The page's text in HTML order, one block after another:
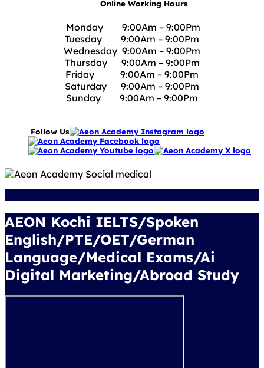
Online Working Hours
Monday 9:00Am – 9:00Pm
Tuesday 9:00Am – 9:00Pm
Wednesday 9:00Am – 9:00Pm
Thursday 9:00Am – 9:00Pm
Friday 9:00Am – 9:00Pm
Saturday 9:00Am – 9:00Pm
Sunday 9:00Am – 9:00Pm
Follow Us
AEON Kochi IELTS/Spoken
English/PTE/OET/German
Language/Medical Exams/Ai
Digital Marketing/Abroad Study